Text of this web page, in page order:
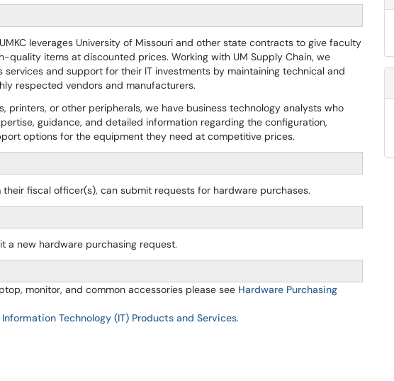
leverages University of Missouri and other state contracts to give faculty
items at discounted prices. Working with UM Supply Chain, we
and support for their IT investments by maintaining technical and
respected vendors and manufacturers.
printers, or other peripherals, we have business technology analysts who
guidance, and detailed information regarding the configuration,
options for the equipment they need at competitive prices.
fiscal officer(s), can submit requests for hardware purchases.
a new hardware purchasing request.
monitor, and common accessories please see Hardware Purchasing
Information Technology (IT) Products and Services.